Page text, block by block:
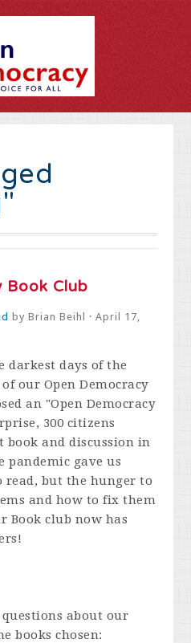
Book Club
by Brian Beihl
· April 17,
darkest days of the
our Open Democracy
an "Open Democracy
300 citizens
and discussion in
pandemic gave us
read, but the hunger to
and how to fix them
Book club now has
about our
books chosen: